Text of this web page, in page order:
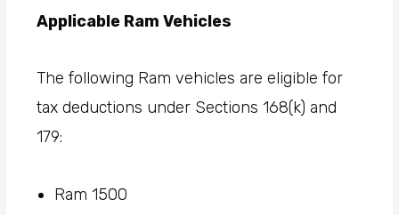
Applicable Ram Vehicles
The following Ram vehicles are eligible for
tax deductions under Sections 168(k) and
179:
Ram 1500